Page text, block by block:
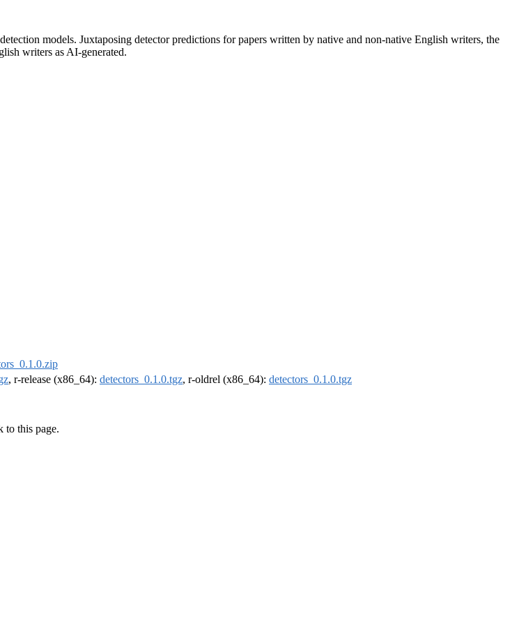
models. Juxtaposing detector predictions for papers written by native and non-native English writers, the
writers as AI-generated.
, r-release (x86_64): detectors_0.1.0.tgz, r-oldrel (x86_64): detectors_0.1.0.tgz
to this page.